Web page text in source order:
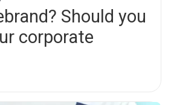
Should you
corporate